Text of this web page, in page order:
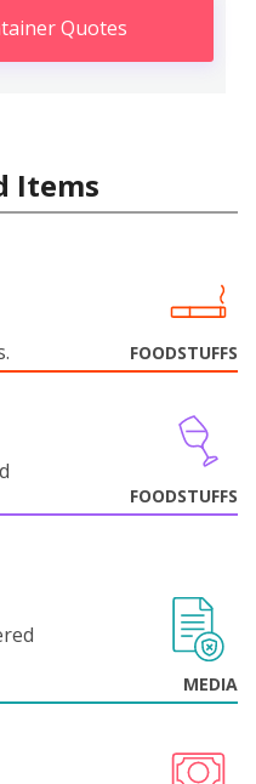
Quotes
Items
FOODSTUFFS
FOODSTUFFS
MEDIA